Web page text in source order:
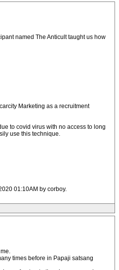
named The Anticult taught us how
Marketing as a recruitment
to covid virus with no access to long
use this technique.
01:10AM by corboy.
times before in Papaji satsang